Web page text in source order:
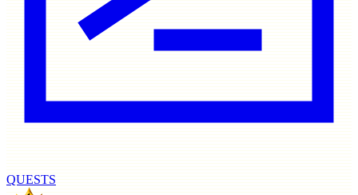
QUESTS